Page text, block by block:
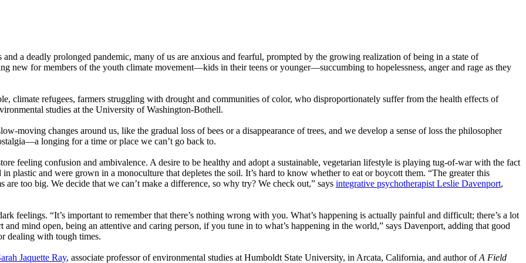
a deadly prolonged pandemic, many of us are anxious and fearful, prompted by the growing realization of being in a state of
new for members of the youth climate movement—kids in their teens or younger—succumbing to hopelessness, anger and rage as they
climate refugees, farmers struggling with drought and communities of color, who disproportionately suffer from the health effects of
studies at the University of Washington-Bothell.
moving changes around us, like the gradual loss of bees or a disappearance of trees, and we develop a sense of loss the philosopher
longing for a time or place we can’t go back to.
feeling confusion and ambivalence. A desire to be healthy and adopt a sustainable, vegetarian lifestyle is playing tug-of-war with the fact
plastic and were grown in a monoculture that depletes the soil. It’s hard to know whether to eat or boycott them. “The greater this
too big. We decide that we can’t make a difference, so why try? We check out,” says integrative psychotherapist Leslie Davenport,
feelings. “It’s important to remember that there’s nothing wrong with you. What’s happening is actually painful and difficult; there’s a lot
mind open, being an attentive and caring person, if you tune in to what’s happening in the world,” says Davenport, adding that good
dealing with tough times.
Jaquette Ray, associate professor of environmental studies at Humboldt State University, in Arcata, California, and author ofA Field